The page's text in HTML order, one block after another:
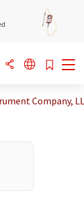
Company,